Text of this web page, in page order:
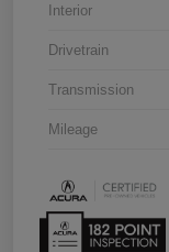
Interior
Drivetrain
Transmission
Mileage